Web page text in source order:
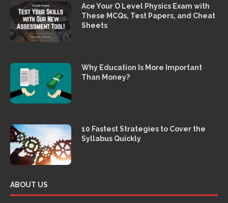
Ace Your O Level Physics Exam with
These MCQs, Test Papers, and Cheat
Sheets
Why Education Is More Important
Than Money?
10 Fastest Strategies to Cover the
Syllabus Quickly
ABOUT US